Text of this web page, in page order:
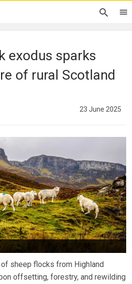
exodus sparks
of rural Scotland
23 June 2025
sheep flocks from Highland
offsetting, forestry, and rewilding